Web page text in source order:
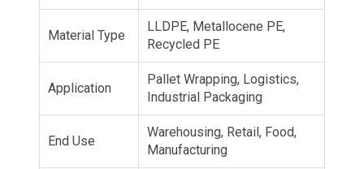
Material Type
LLDPE, Metallocene PE,
Recycled PE
Application
Pallet Wrapping, Logistics,
Industrial Packaging
End Use
Warehousing, Retail, Food,
Manufacturing